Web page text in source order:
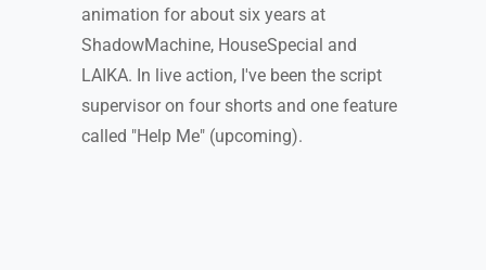
animation for about six years at
ShadowMachine, HouseSpecial and
LAIKA. In live action, I've been the script
supervisor on four shorts and one feature
called "Help Me" (upcoming).